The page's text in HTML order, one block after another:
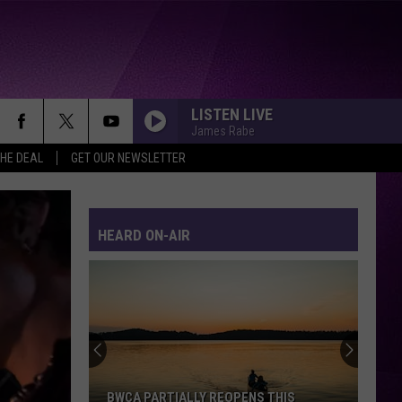
DEAL GET OUR NEWSLETTER
LISTEN LIVE
James Rabe
HEARD ON-AIR
BWCA PARTIALLY REOPENS THIS